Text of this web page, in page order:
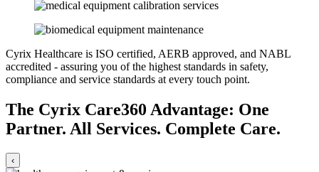
Cyrix Healthcare is ISO certified, AERB approved, and NABL
accredited - assuring you of the highest standards in safety,
compliance and service standards at every touch point.
The Cyrix Care360 Advantage: One
Partner. All Services. Complete Care.
‹